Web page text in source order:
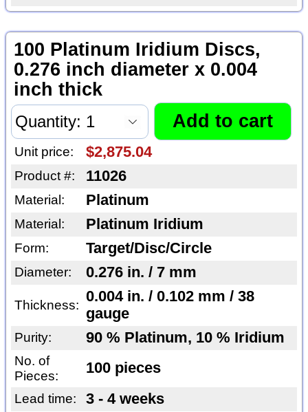
100 Platinum Iridium Discs,
0.276 inch diameter x 0.004
inch thick
Unit price: $2,875.04
Product #: 11026
Material: Platinum
Material: Platinum Iridium
Form: Target/Disc/Circle
Diameter: 0.276 in. / 7 mm
Thickness:
0.004 in. / 0.102 mm / 38
gauge
Purity: 90 % Platinum, 10 % Iridium
No. of
Pieces:
100 pieces
Lead time: 3 - 4 weeks